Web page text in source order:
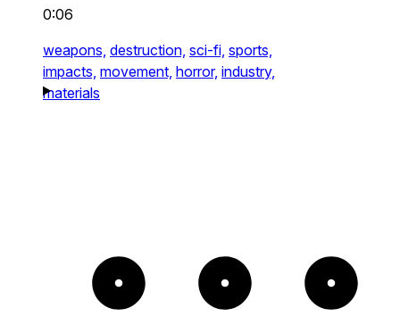
0:06
weapons, destruction, sci-fi, sports,
impacts, movement, horror, industry,
materials